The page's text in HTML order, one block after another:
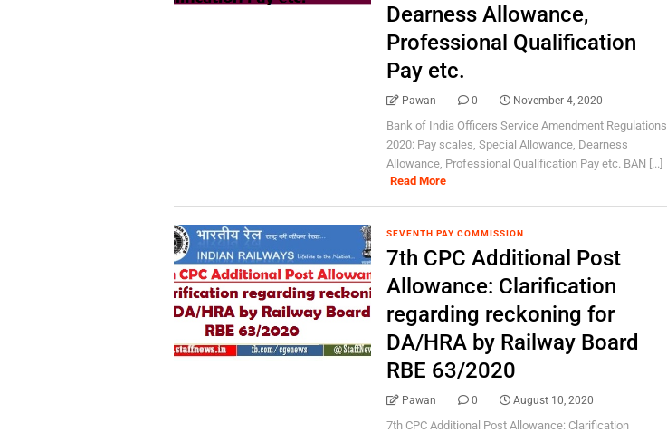
Dearness Allowance,
Professional Qualification
Pay etc.
Pawan 0 November 4, 2020
Bank of India Officers Service Amendment Regulations
2020: Pay scales, Special Allowance, Dearness
Allowance, Professional Qualification Pay etc. BAN [...]
Read More
SEVENTH PAY COMMISSION
7th CPC Additional Post
Allowance: Clarification
regarding reckoning for
DA/HRA by Railway Board
RBE 63/2020
Pawan 0 August 10, 2020
7th CPC Additional Post Allowance: Clarification